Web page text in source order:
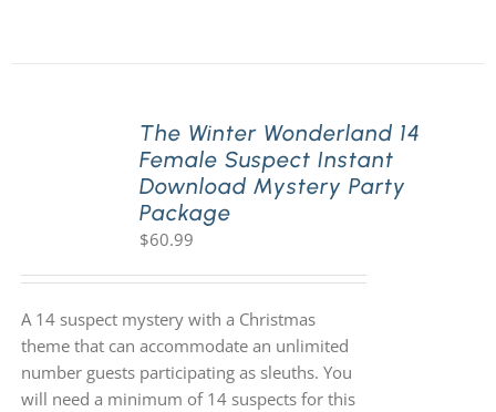
The Winter Wonderland 14
Female Suspect Instant
Download Mystery Party
Package
$60.99
A 14 suspect mystery with a Christmas
theme that can accommodate an unlimited
number guests participating as sleuths. You
will need a minimum of 14 suspects for this